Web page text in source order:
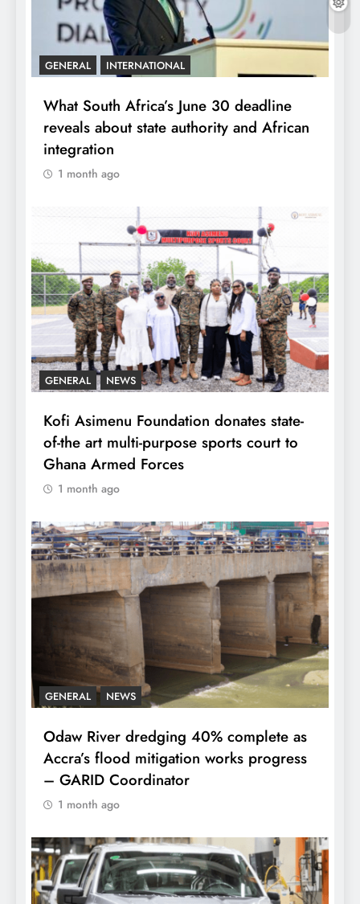
GENERAL INTERNATIONAL
What South Africa’s June 30 deadline
reveals about state authority and African
integration
1 month ago
GENERAL NEWS
Kofi Asimenu Foundation donates state-
of-the art multi-purpose sports court to
Ghana Armed Forces
1 month ago
GENERAL NEWS
Odaw River dredging 40% complete as
Accra’s flood mitigation works progress
– GARID Coordinator
1 month ago